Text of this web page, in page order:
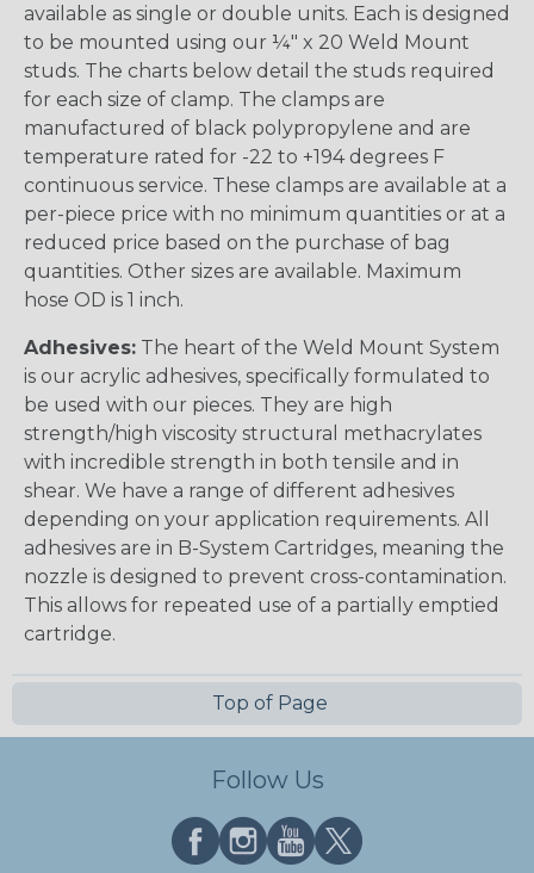
available as single or double units. Each is designed
to be mounted using our ¼" x 20 Weld Mount
studs. The charts below detail the studs required
for each size of clamp. The clamps are
manufactured of black polypropylene and are
temperature rated for -22 to +194 degrees F
continuous service. These clamps are available at a
per-piece price with no minimum quantities or at a
reduced price based on the purchase of bag
quantities. Other sizes are available. Maximum
hose OD is 1 inch.
Adhesives: The heart of the Weld Mount System
is our acrylic adhesives, specifically formulated to
be used with our pieces. They are high
strength/high viscosity structural methacrylates
with incredible strength in both tensile and in
shear. We have a range of different adhesives
depending on your application requirements. All
adhesives are in B-System Cartridges, meaning the
nozzle is designed to prevent cross-contamination.
This allows for repeated use of a partially emptied
cartridge.
Top of Page
Follow Us